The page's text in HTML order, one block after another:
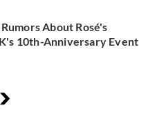
About Rosé's
10th-Anniversary Event